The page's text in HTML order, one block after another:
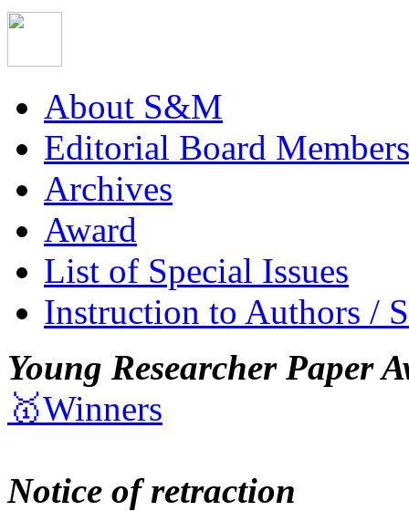
About S&M
Editorial Board Members
Archives
Award
List of Special Issues
Instruction to Authors /
Young Researcher Paper
🥇Winners
Notice of retraction